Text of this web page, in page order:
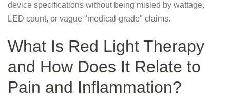
device specifications without being misled by wattage,
LED count, or vague "medical-grade" claims.
What Is Red Light Therapy
and How Does It Relate to
Pain and Inflammation?